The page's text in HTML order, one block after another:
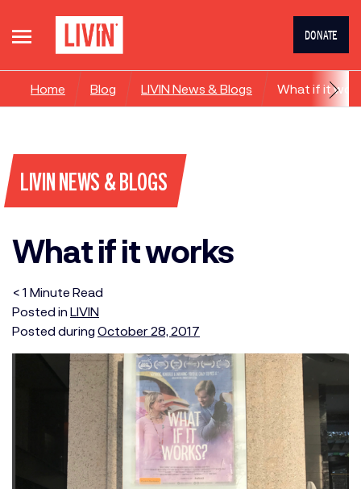
DONATE
Home Blog LIVIN News & Blogs What if it
LIVIN NEWS & BLOGS
What if it works
< 1 Minute Read
Posted in LIVIN
Posted during October 28, 2017